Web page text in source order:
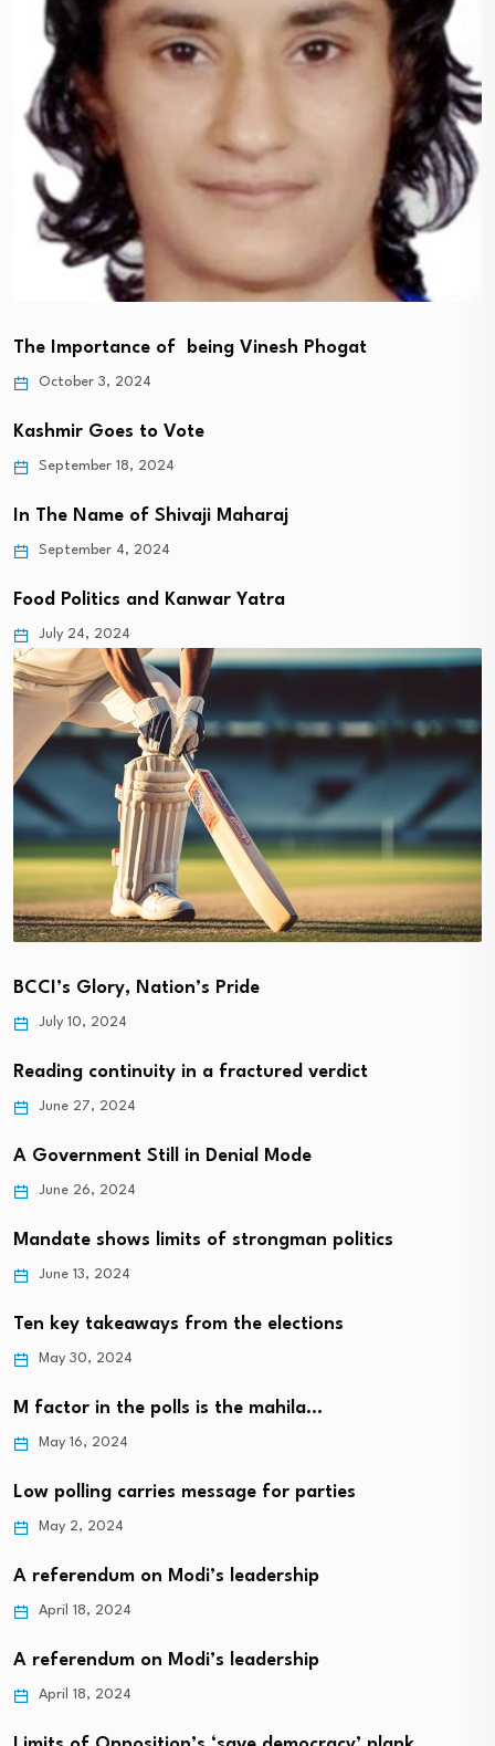
The Importance of being Vinesh Phogat
October 3, 2024
Kashmir Goes to Vote
September 18, 2024
In The Name of Shivaji Maharaj
September 4, 2024
Food Politics and Kanwar Yatra
July 24, 2024
BCCI’s Glory, Nation’s Pride
July 10, 2024
Reading continuity in a fractured verdict
June 27, 2024
A Government Still in Denial Mode
June 26, 2024
Mandate shows limits of strongman politics
June 13, 2024
Ten key takeaways from the elections
May 30, 2024
M factor in the polls is the mahila…
May 16, 2024
Low polling carries message for parties
May 2, 2024
A referendum on Modi’s leadership
April 18, 2024
A referendum on Modi’s leadership
April 18, 2024